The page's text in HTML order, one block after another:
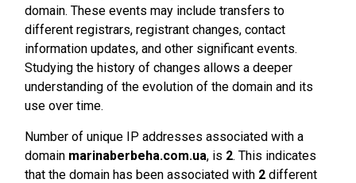
domain. These events may include transfers to
different registrars, registrant changes, contact
information updates, and other significant events.
Studying the history of changes allows a deeper
understanding of the evolution of the domain and its
use over time.
Number of unique IP addresses associated with a
domain marinaberbeha.com.ua, is 2. This indicates
that the domain has been associated with 2 different